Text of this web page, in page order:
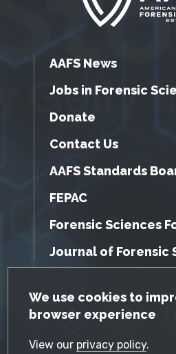
GDPR Cookie
We use cookies to
browser experience
View our privacy policy.
AAFS News
Jobs in Forensic
Donate
Contact Us
AAFS Standards
FEPAC
Forensic Sciences
Journal of Forensic
Facebook Twitter